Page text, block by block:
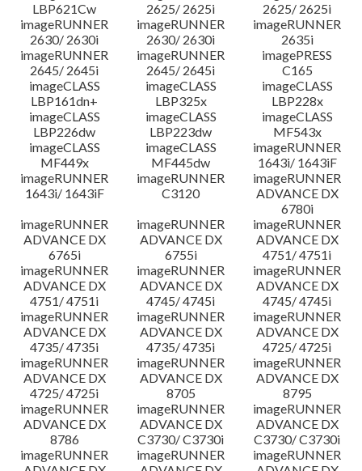
LBP621Cw
2625/ 2625i
2625/ 2625i
imageRUNNER
2630/ 2630i
imageRUNNER
2630/ 2630i
imageRUNNER
2635i
imageRUNNER
2645/ 2645i
imageRUNNER
2645/ 2645i
imagePRESS
C165
imageCLASS
LBP161dn+
imageCLASS
LBP325x
imageCLASS
LBP228x
imageCLASS
LBP226dw
imageCLASS
LBP223dw
imageCLASS
MF543x
imageCLASS
MF449x
imageCLASS
MF445dw
imageRUNNER
1643i/ 1643iF
imageRUNNER
1643i/ 1643iF
imageRUNNER
C3120
imageRUNNER
ADVANCE DX
6780i
imageRUNNER
ADVANCE DX
6765i
imageRUNNER
ADVANCE DX
6755i
imageRUNNER
ADVANCE DX
4751/ 4751i
imageRUNNER
ADVANCE DX
4751/ 4751i
imageRUNNER
ADVANCE DX
4745/ 4745i
imageRUNNER
ADVANCE DX
4745/ 4745i
imageRUNNER
ADVANCE DX
4735/ 4735i
imageRUNNER
ADVANCE DX
4735/ 4735i
imageRUNNER
ADVANCE DX
4725/ 4725i
imageRUNNER
ADVANCE DX
4725/ 4725i
imageRUNNER
ADVANCE DX
8705
imageRUNNER
ADVANCE DX
8795
imageRUNNER
ADVANCE DX
8786
imageRUNNER
ADVANCE DX
C3730/ C3730i
imageRUNNER
ADVANCE DX
C3730/ C3730i
imageRUNNER
imageRUNNER
imageRUNNER